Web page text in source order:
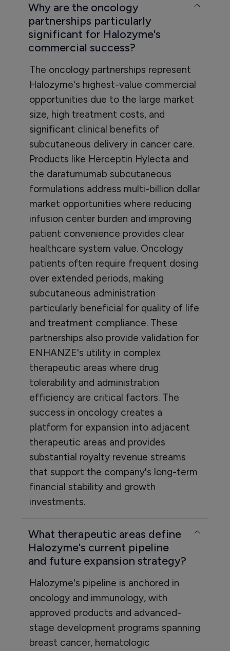
Why are the oncology
partnerships particularly
significant for Halozyme's
commercial success?
The oncology partnerships represent
Halozyme's highest-value commercial
opportunities due to the large market
size, high treatment costs, and
significant clinical benefits of
subcutaneous delivery in cancer care.
Products like Herceptin Hylecta and
the daratumumab subcutaneous
formulations address multi-billion dollar
market opportunities where reducing
infusion center burden and improving
patient convenience provides clear
healthcare system value. Oncology
patients often require frequent dosing
over extended periods, making
subcutaneous administration
particularly beneficial for quality of life
and treatment compliance. These
partnerships also provide validation for
ENHANZE's utility in complex
therapeutic areas where drug
tolerability and administration
efficiency are critical factors. The
success in oncology creates a
platform for expansion into adjacent
therapeutic areas and provides
substantial royalty revenue streams
that support the company's long-term
financial stability and growth
investments.
What therapeutic areas define
Halozyme's current pipeline
and future expansion strategy?
Halozyme's pipeline is anchored in
oncology and immunology, with
approved products and advanced-
stage development programs spanning
breast cancer, hematologic